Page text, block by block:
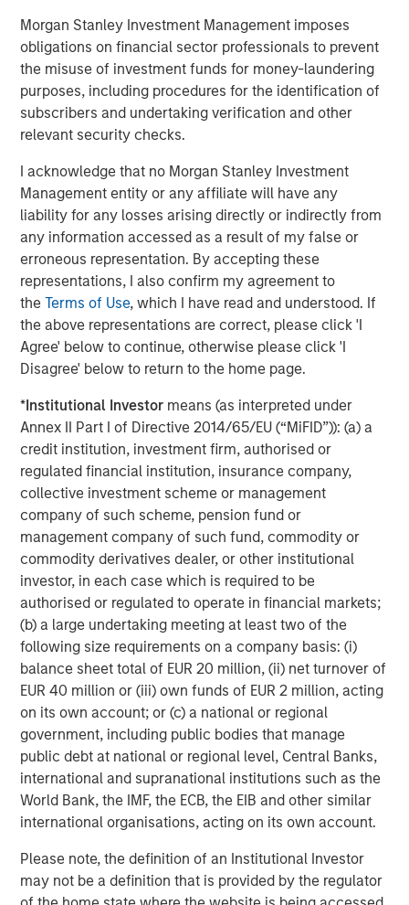
Morgan Stanley Investment Management imposes
obligations on financial sector professionals to prevent
the misuse of investment funds for money-laundering
purposes, including procedures for the identification of
subscribers and undertaking verification and other
relevant security checks.
I acknowledge that no Morgan Stanley Investment
Management entity or any affiliate will have any
liability for any losses arising directly or indirectly from
any information accessed as a result of my false or
erroneous representation. By accepting these
representations, I also confirm my agreement to
theTerms of Use, which I have read and understood. If
the above representations are correct, please click 'I
Agree' below to continue, otherwise please click 'I
Disagree' below to return to the home page.
*Institutional Investor means (as interpreted under
Annex II Part I of Directive 2014/65/EU (“MiFID”)): (a) a
credit institution, investment firm, authorised or
regulated financial institution, insurance company,
collective investment scheme or management
company of such scheme, pension fund or
management company of such fund, commodity or
commodity derivatives dealer, or other institutional
investor, in each case which is required to be
authorised or regulated to operate in financial markets;
(b) a large undertaking meeting at least two of the
following size requirements on a company basis: (i)
balance sheet total of EUR 20 million, (ii) net turnover of
EUR 40 million or (iii) own funds of EUR 2 million, acting
on its own account; or (c) a national or regional
government, including public bodies that manage
public debt at national or regional level, Central Banks,
international and supranational institutions such as the
World Bank, the IMF, the ECB, the EIB and other similar
international organisations, acting on its own account.
Please note, the definition of an Institutional Investor
may not be a definition that is provided by the regulator
of this material and are subject to change at any time without
notice due to market or economic conditions and may not
necessarily come to pass. Furthermore, the views will not be
updated or otherwise revised to reflect information that
subsequently becomes available or circumstances existing, or
changes occurring, after the date of publication. The views
expressed do not reflect the opinions of all investment
personnel at Morgan Stanley Investment Management (MSIM)
and its subsidiaries and affiliates (collectively “the Firm”), and
may not be reflected in all the strategies and products that the
Firm offers.
This material is for the benefit of persons whom the Firm
reasonably believes it is permitted to communicate to and
should not be forwarded to any other person without the
consent of the Firm. It is not addressed to any other person and
may not be used by them for any purpose whatsoever. It
expresses no views as to the suitability of the investments
described herein to the individual circumstances of any recipient
or otherwise. It is the responsibility of every person reading this
material to fully observe the laws of any relevant country,
including obtaining any governmental or other consent which
may be required or observing any other formality which needs to
be observed in that country.
This material is a general communication, which is not impartial
and all information provided has been prepared solely for
informational and educational purposes and does not constitute
an offer or a recommendation to buy or sell any particular
security or to adopt any specific investment strategy. The
information herein has not been based on a consideration of any
individual investor circumstances and is not investment advice,
nor should it be construed in any way as tax, accounting, legal
or regulatory advice. To that end, investors should seek
independent legal and financial advice, including advice as to
tax consequences, before making any investment decision.
The Firm does not provide tax advice. The tax information
contained herein is general and is not exhaustive by nature. It
was not intended or written to be used, and it cannot be used
by any taxpayer, for the purpose of avoiding penalties that may
be imposed on the taxpayer. Each Jurisdiction tax laws are
complex and constantly changing. You should always consult
your own legal or tax professional for information concerning
your individual situation.
Prior to making any investment decision, investors should
carefully review the strategy’s relevant offering document.
The Firm has not authorised financial intermediaries to use and
to distribute this material, unless such use and distribution is
made in accordance with applicable law and regulation.
Additionally, financial intermediaries are required to satisfy
any person to whom they provide this material in view of that
person’s circumstances and purpose. The Firm shall not be liable
for, and accepts no liability for, the use or misuse of this material